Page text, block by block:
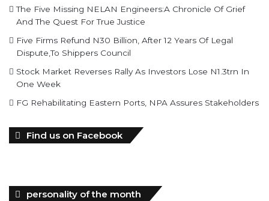
The Five Missing NELAN Engineers:A Chronicle Of Grief
And The Quest For True Justice
Five Firms Refund N30 Billion, After 12 Years Of Legal
Dispute,To Shippers Council
Stock Market Reverses Rally As Investors Lose N1.3trn In
One Week
FG Rehabilitating Eastern Ports, NPA Assures Stakeholders
Find us on Facebook
personality of the month